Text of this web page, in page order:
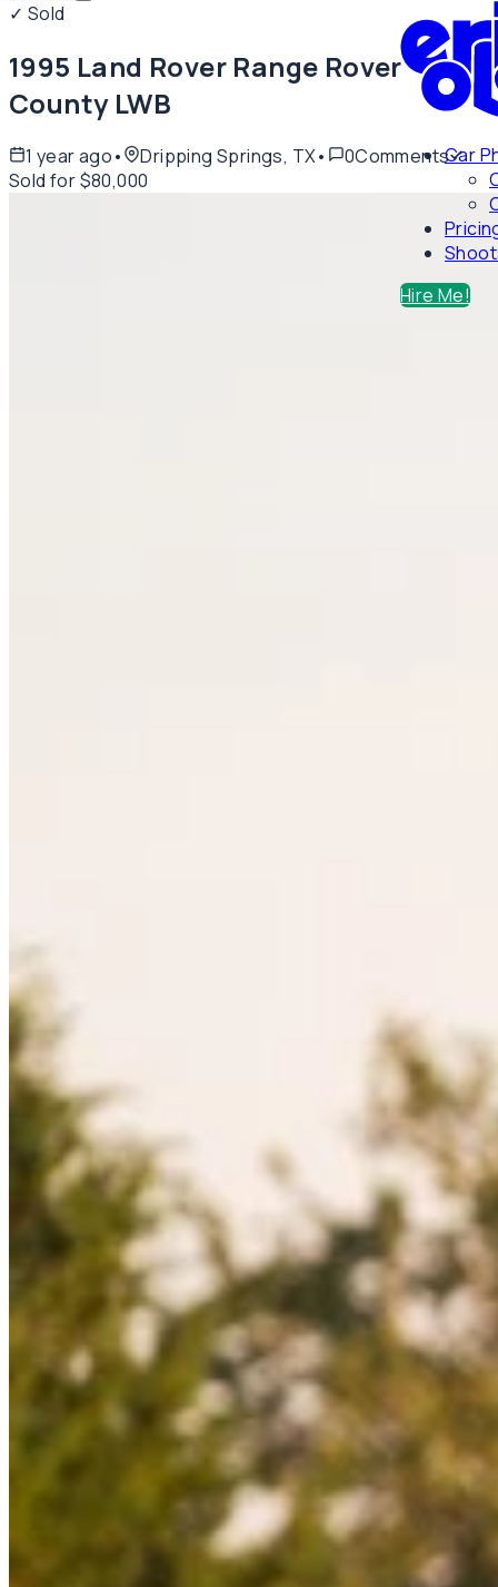
Car
Hire Me!
✓ Sold
1995 Land Rover Range Rover
County LWB
1 year ago• Dripping Springs, TX• 0Comments
Sold for $80,000